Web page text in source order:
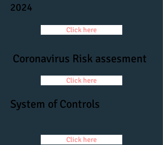
2024
Click here
Coronavirus Risk assesment
Click here
System of Controls
Click here